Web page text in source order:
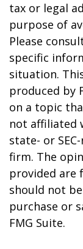
tax or legal
purpose of
Please
specific
situation.
produced by
on a topic
not affiliated
state- or
firm. The
provided are
should not
purchase or
FMG Suite.